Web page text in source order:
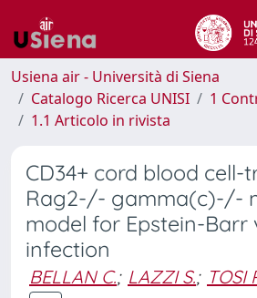
Usiena air - Università di Siena
Catalogo Ricerca UNISI
1
1.1 Articolo in rivista
CD34+ cord blood cell-
Rag2-/- gamma(c)-/-
model for Epstein-Barr
infection
BELLAN C.; LAZZI S.; TOSI